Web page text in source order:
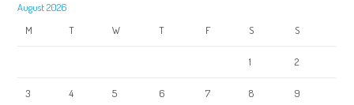
August 2026
M
T W T F S S
1 2
3 4 5 6 7 8 9